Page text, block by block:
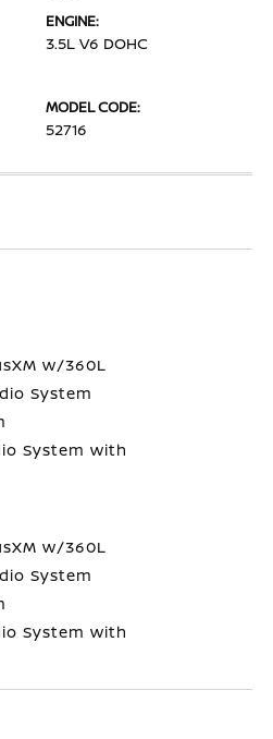
ENGINE:
3.5L V6 DOHC
MODEL CODE:
52716
w/360L
System
System with
w/360L
System
System with